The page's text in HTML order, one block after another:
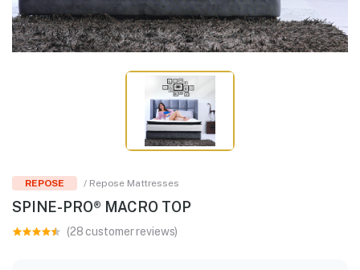
REPOSE / Repose Mattresses
SPINE-PRO® MACRO TOP
(28 customer reviews)